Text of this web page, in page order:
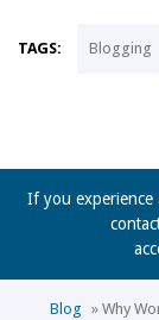
TAGS: Blogging
If you experience
Blog » Why